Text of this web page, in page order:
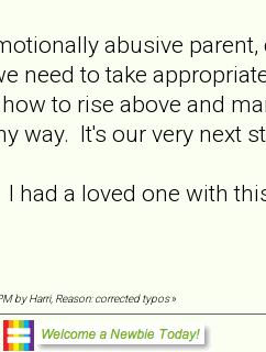
abusive
need to take
to rise above and
way. It's our very next
had a loved one with
by Harri, Reason: corrected typos»